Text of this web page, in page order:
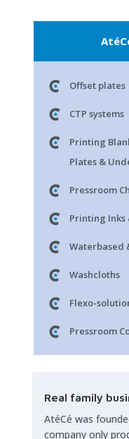
Offset plates
CTP systems
Printing
Plates &
Pressroom
Printing Inks
Waterbased
Washcloths
Flexo-
Pressroom
Real family
AtéCé was
company only